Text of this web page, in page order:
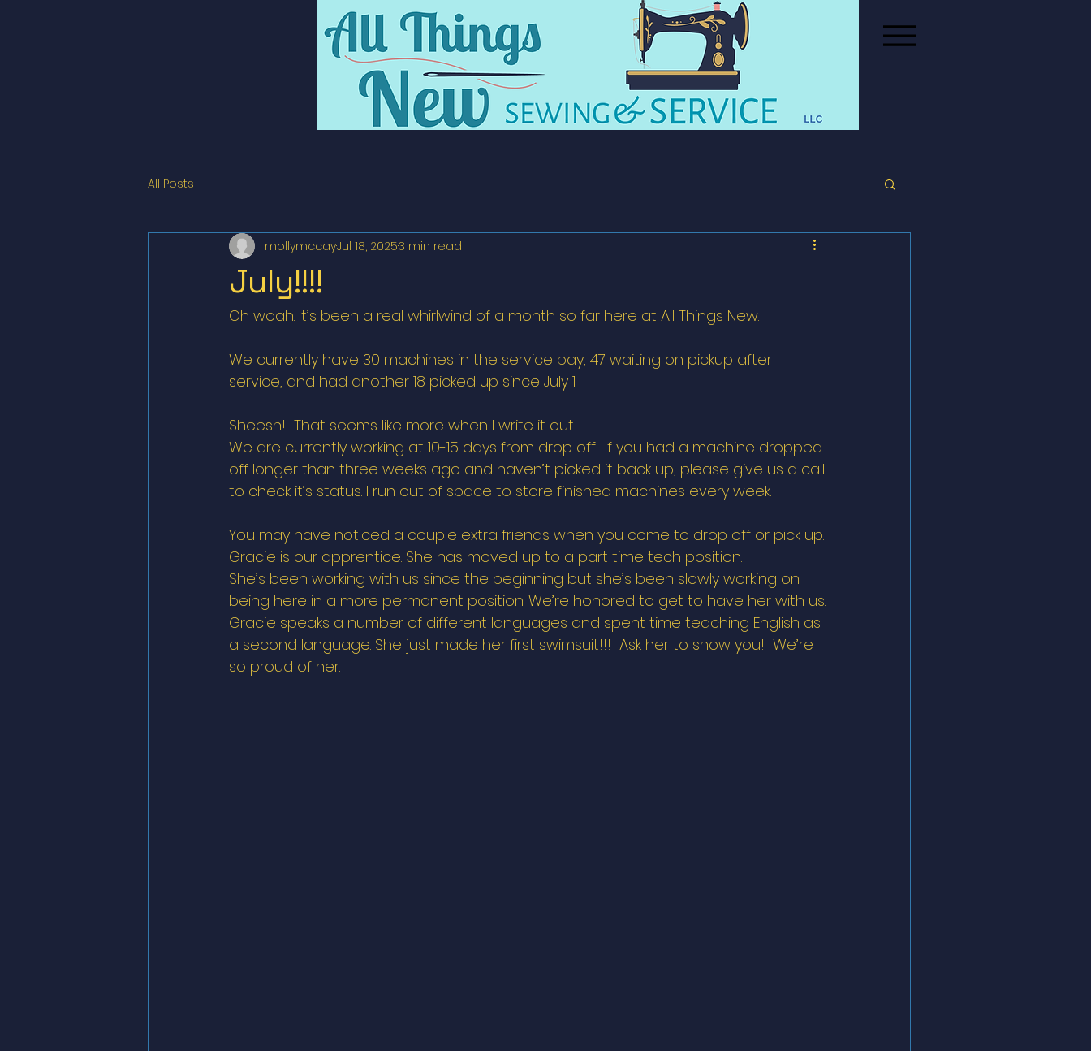
All Posts
July!!!!
mollymccayJul 18, 20253 min read
Oh woah. It’s been a real whirlwind of a month so far here at All Things New.
We currently have 30 machines in the service bay, 47 waiting on pickup after
service, and had another 18 picked up since July 1
Sheesh!  That seems like more when I write it out!
We are currently working at 10-15 days from drop off.  If you had a machine dropped
off longer than three weeks ago and haven’t picked it back up, please give us a call
to check it’s status. I run out of space to store finished machines every week.
You may have noticed a couple extra friends when you come to drop off or pick up.
Gracie is our apprentice. She has moved up to a part time tech position.
She’s been working with us since the beginning but she’s been slowly working on
being here in a more permanent position. We’re honored to get to have her with us.
Gracie speaks a number of different languages and spent time teaching English as
a second language. She just made her first swimsuit!!!  Ask her to show you!  We’re
so proud of her.